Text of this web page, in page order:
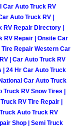
Repair
Repair
Repair
Car Auto Truck RV
Auto Truck RV |
RV Repair Directory |
RV Repair | Onsite Car
Repair Western Car
| Car Auto Truck RV
| 24 Hr Car Auto Truck
Car Auto Truck
Truck RV Snow Tires |
RV Tire Repair |
Auto Truck RV
Shop | Semi Truck